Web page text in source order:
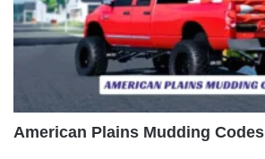
American Plains Mudding Codes